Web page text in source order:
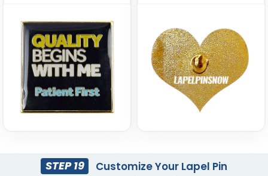
STEP 19 Customize Your Lapel Pin